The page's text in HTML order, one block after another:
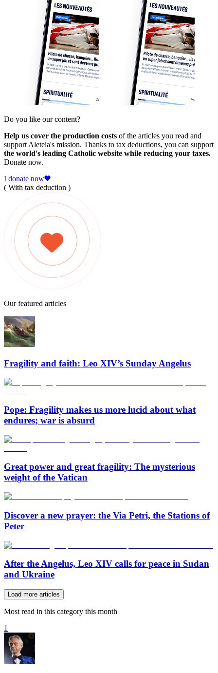
Do you like our content?
Help us cover the production costs of the articles you read and
support Aleteia's mission. Thanks to tax deductions, you can support
the world's leading Catholic website while reducing your taxes.
Donate now.
I donate now
( With tax deduction )
Our featured articles
Fragility and faith: Leo XIV’s Sunday Angelus
Pope: Fragility makes us more lucid about what
endures; war is absurd
Great power and great fragility: The mysterious
weight of the Vatican
Discover a new prayer: the Via Petri, the Stations of
Peter
After the Angelus, Leo XIV calls for peace in Sudan
and Ukraine
Load more articles
Most read in this category this month
1